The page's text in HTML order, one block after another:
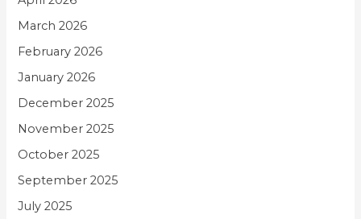
March 2026
February 2026
January 2026
December 2025
November 2025
October 2025
September 2025
July 2025